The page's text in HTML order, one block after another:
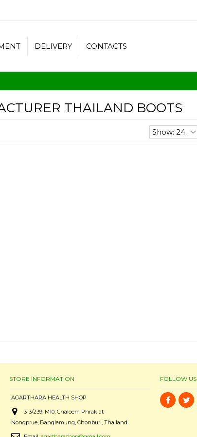
DELIVERY CONTACTS
THAILAND BOOTS
STORE INFORMATION
AGARTHARA HEALTH SHOP
313/239, M10, Chaloem Phrakiat
Nongprue, Banglamung, Chonburi, Thailand
FOLLOW US